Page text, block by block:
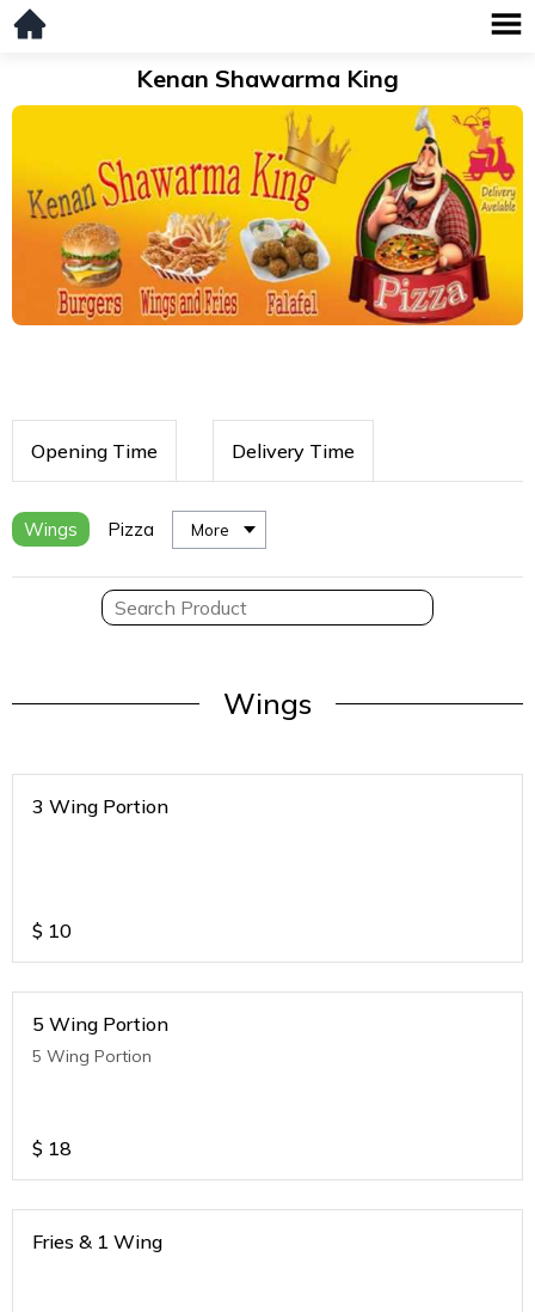
Kenan Shawarma King
Opening Time Delivery Time
Wings Pizza More
Wings
3 Wing Portion
$ 10
5 Wing Portion
5 Wing Portion
$ 18
Fries & 1 Wing